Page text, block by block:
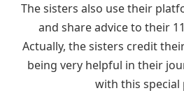
The sisters also use their
and share advice to their
Actually, the sisters credit
being very helpful in their
with this special